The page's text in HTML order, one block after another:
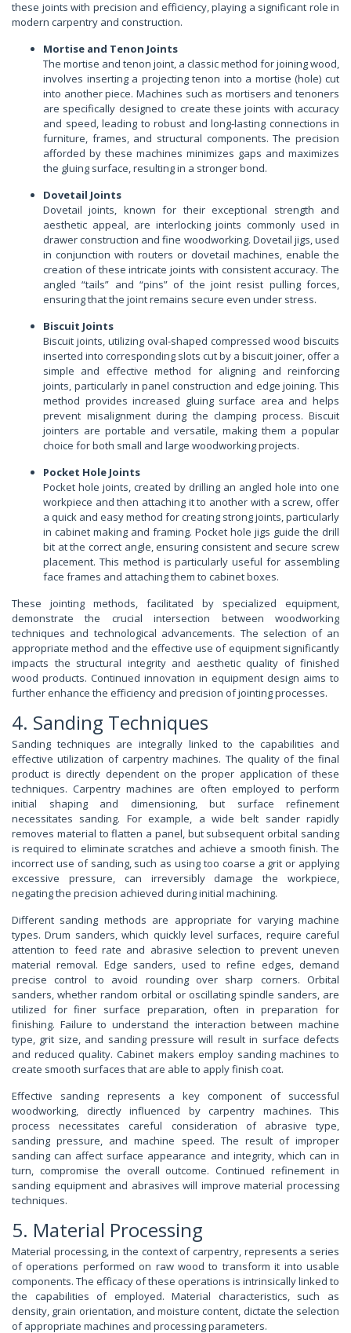
these joints with precision and efficiency, playing a significant role in
modern carpentry and construction.
Mortise and Tenon Joints
The mortise and tenon joint, a classic method for joining wood,
involves inserting a projecting tenon into a mortise (hole) cut
into another piece. Machines such as mortisers and tenoners
are specifically designed to create these joints with accuracy
and speed, leading to robust and long-lasting connections in
furniture, frames, and structural components. The precision
afforded by these machines minimizes gaps and maximizes
the gluing surface, resulting in a stronger bond.
Dovetail Joints
Dovetail joints, known for their exceptional strength and
aesthetic appeal, are interlocking joints commonly used in
drawer construction and fine woodworking. Dovetail jigs, used
in conjunction with routers or dovetail machines, enable the
creation of these intricate joints with consistent accuracy. The
angled “tails” and “pins” of the joint resist pulling forces,
ensuring that the joint remains secure even under stress.
Biscuit Joints
Biscuit joints, utilizing oval-shaped compressed wood biscuits
inserted into corresponding slots cut by a biscuit joiner, offer a
simple and effective method for aligning and reinforcing
joints, particularly in panel construction and edge joining. This
method provides increased gluing surface area and helps
prevent misalignment during the clamping process. Biscuit
jointers are portable and versatile, making them a popular
choice for both small and large woodworking projects.
Pocket Hole Joints
Pocket hole joints, created by drilling an angled hole into one
workpiece and then attaching it to another with a screw, offer
a quick and easy method for creating strong joints, particularly
in cabinet making and framing. Pocket hole jigs guide the drill
bit at the correct angle, ensuring consistent and secure screw
placement. This method is particularly useful for assembling
face frames and attaching them to cabinet boxes.
These jointing methods, facilitated by specialized equipment,
demonstrate the crucial intersection between woodworking
techniques and technological advancements. The selection of an
appropriate method and the effective use of equipment significantly
impacts the structural integrity and aesthetic quality of finished
wood products. Continued innovation in equipment design aims to
further enhance the efficiency and precision of jointing processes.
4. Sanding Techniques
Sanding techniques are integrally linked to the capabilities and
effective utilization of carpentry machines. The quality of the final
product is directly dependent on the proper application of these
techniques. Carpentry machines are often employed to perform
initial shaping and dimensioning, but surface refinement
necessitates sanding. For example, a wide belt sander rapidly
removes material to flatten a panel, but subsequent orbital sanding
is required to eliminate scratches and achieve a smooth finish. The
incorrect use of sanding, such as using too coarse a grit or applying
excessive pressure, can irreversibly damage the workpiece,
negating the precision achieved during initial machining.
Different sanding methods are appropriate for varying machine
types. Drum sanders, which quickly level surfaces, require careful
attention to feed rate and abrasive selection to prevent uneven
material removal. Edge sanders, used to refine edges, demand
precise control to avoid rounding over sharp corners. Orbital
sanders, whether random orbital or oscillating spindle sanders, are
utilized for finer surface preparation, often in preparation for
finishing. Failure to understand the interaction between machine
type, grit size, and sanding pressure will result in surface defects
and reduced quality. Cabinet makers employ sanding machines to
create smooth surfaces that are able to apply finish coat.
Effective sanding represents a key component of successful
woodworking, directly influenced by carpentry machines. This
process necessitates careful consideration of abrasive type,
sanding pressure, and machine speed. The result of improper
sanding can affect surface appearance and integrity, which can in
turn, compromise the overall outcome. Continued refinement in
sanding equipment and abrasives will improve material processing
techniques.
5. Material Processing
Material processing, in the context of carpentry, represents a series
of operations performed on raw wood to transform it into usable
components. The efficacy of these operations is intrinsically linked to
the capabilities of employed. Material characteristics, such as
density, grain orientation, and moisture content, dictate the selection
of appropriate machines and processing parameters.